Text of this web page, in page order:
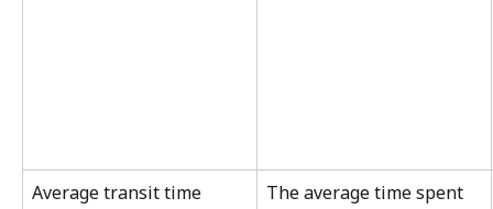
Average transit time
The average time spent